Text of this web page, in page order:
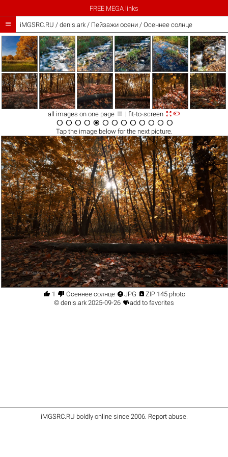
FREE MEGA links
 iMGSRC.RU / denis.ark/ Пейзажи осени / Осеннее солнце
all images on one page  | fit-to-screen 
            
Tap the imagebelow for the next picture.
 1  Осеннее солнце JPG  ZIP 145 photo
© denis.ark 2025-09-26 add to favorites
iMGSRC.RU boldly online since 2006. Report abuse.